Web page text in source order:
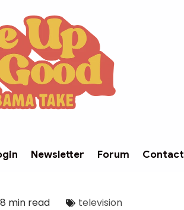
Newsletter Forum Contact
8 min read television